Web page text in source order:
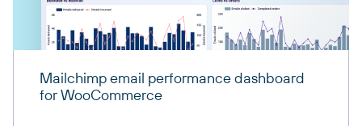
Mailchimp email performance dashboard
for WooCommerce